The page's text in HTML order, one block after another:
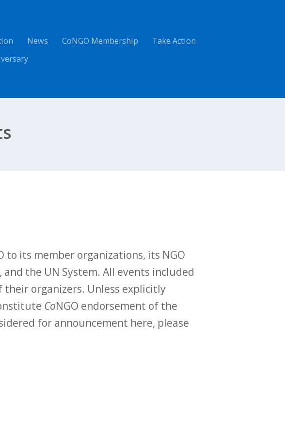
News CoNGO Membership
Take Action
to its member organizations, its NGO
the UN System. All events included
organizers. Unless explicitly
CoNGO endorsement of the
for announcement here, please